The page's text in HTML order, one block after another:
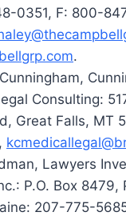
0351, F: 800-
.
Consulting:
Great Falls, MT
Lawyers
P.O. Box 8479,
207-775-